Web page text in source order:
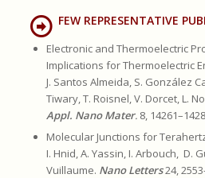
FEW REPRESENTATIVE
Electronic and Thermoelectric
Implications for Thermoelectric
J. Santos Almeida, S. González
Tiwary, T. Roisnel, V. Dorcet, L.
Appl. Nano Mater. 8,
Molecular Junctions for
I. Hnid, A. Yassin, I. Arbouch, D.
Vuillaume. Nano Letters24,